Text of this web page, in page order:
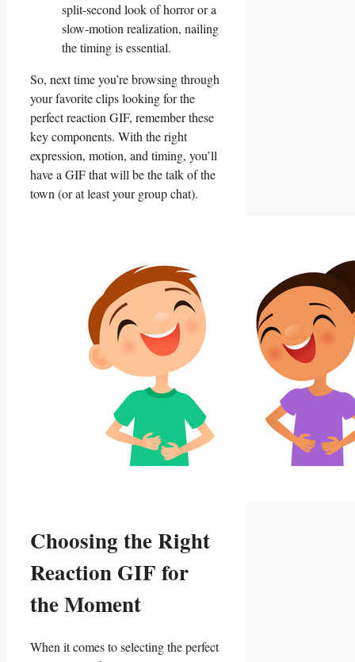
split-second look⁣ of horror or‌ a
⁤slow-motion realization, nailing
the timing is essential.
So, next time you’re browsing through
your favorite⁢ clips looking ⁣for the‌
perfect reaction GIF, remember these
key ⁢components. With the right⁢
expression, motion, and timing,‌ you’ll
have a GIF ⁤that will be the‍ talk of the
town (or at⁣ least your⁣ group chat).
Choosing the Right
Reaction GIF for
the Moment
When ‍it comes to selecting the ⁤perfect